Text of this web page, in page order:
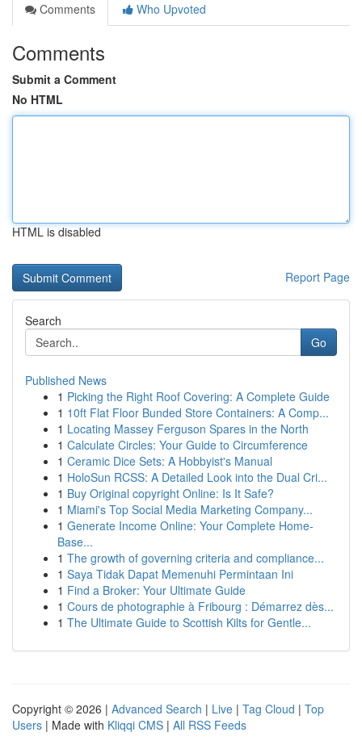
Comments
Who Upvoted
Comments
Submit a Comment
No HTML
HTML is disabled
Report Page
Search
Go
Published News
1 Picking the Right Roof Covering: A Complete Guide
1 10ft Flat Floor Bunded Store Containers: A Comp...
1 Locating Massey Ferguson Spares in the North
1 Calculate Circles: Your Guide to Circumference
1 Ceramic Dice Sets: A Hobbyist's Manual
1 HoloSun RCSS: A Detailed Look into the Dual Cri...
1 Buy Original copyright Online: Is It Safe?
1 Miami's Top Social Media Marketing Company...
1 Generate Income Online: Your Complete Home-
Base...
1 The growth of governing criteria and compliance...
1 Saya Tidak Dapat Memenuhi Permintaan Ini
1 Find a Broker: Your Ultimate Guide
1 Cours de photographie à Fribourg : Démarrez dès...
1 The Ultimate Guide to Scottish Kilts for Gentle...
Copyright © 2026 | Advanced Search | Live | Tag Cloud | Top
Users | Made with Kliqqi CMS | All RSS Feeds